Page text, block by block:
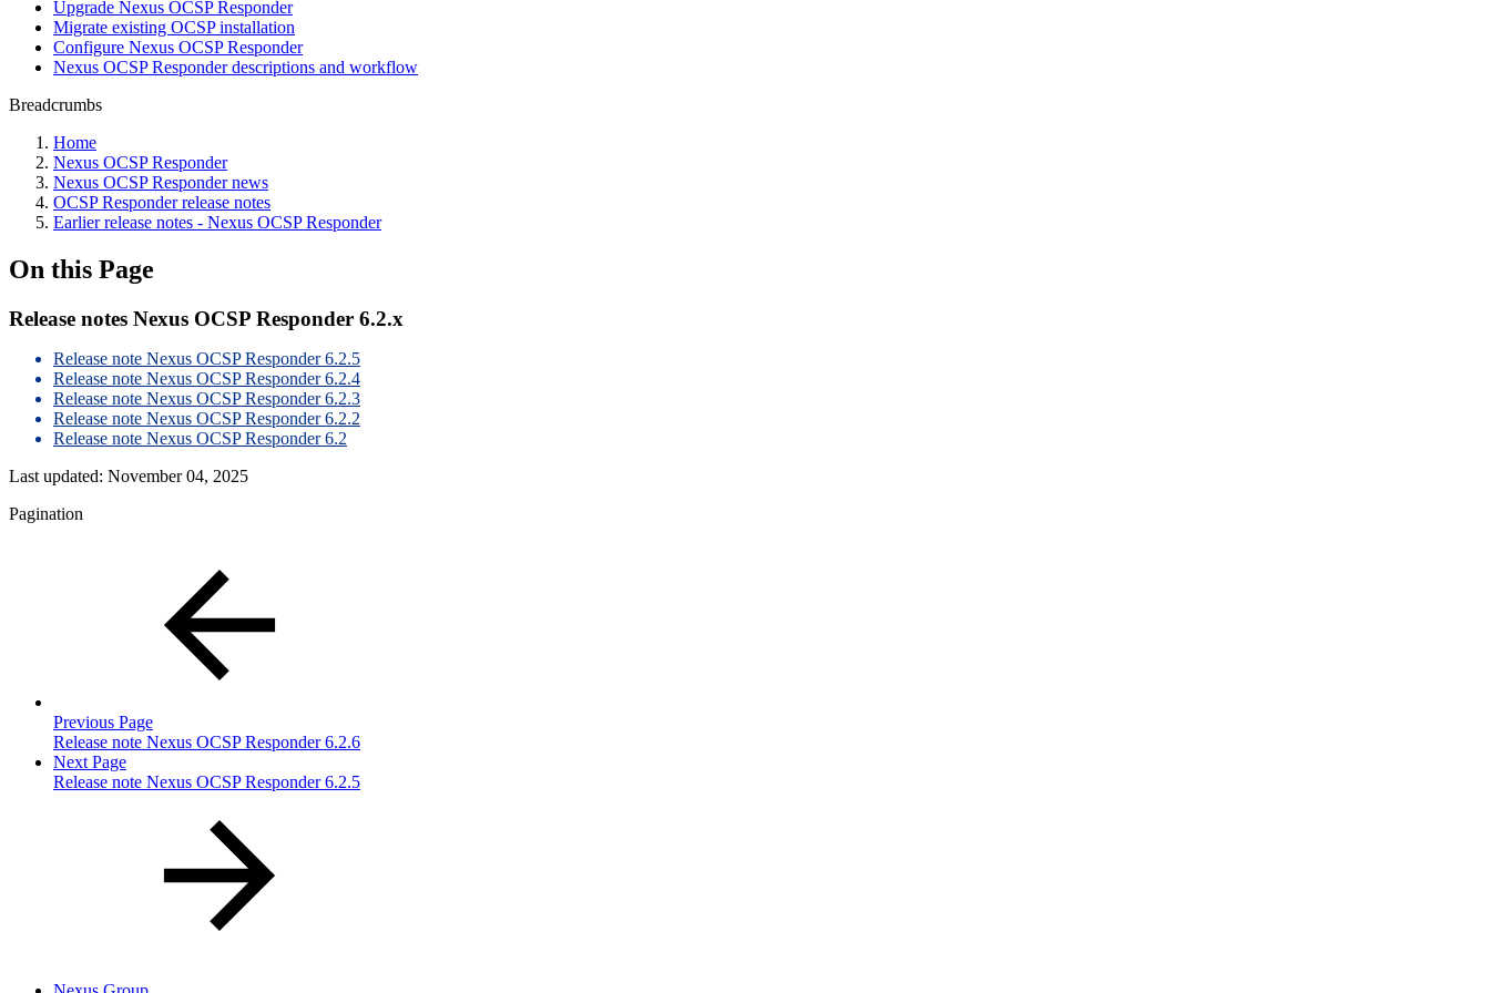
Upgrade Nexus OCSP Responder
Migrate existing OCSP installation
Configure Nexus OCSP Responder
Nexus OCSP Responder descriptions and workflow
Breadcrumbs
Home
Nexus OCSP Responder
Nexus OCSP Responder news
OCSP Responder release notes
Earlier release notes - Nexus OCSP Responder
On this Page
Release notes Nexus OCSP Responder 6.2.x
Release note Nexus OCSP Responder 6.2.5
Release note Nexus OCSP Responder 6.2.4
Release note Nexus OCSP Responder 6.2.3
Release note Nexus OCSP Responder 6.2.2
Release note Nexus OCSP Responder 6.2
Last updated: November 04, 2025
Pagination
Previous Page
Release note Nexus OCSP Responder 6.2.6
Next Page
Release note Nexus OCSP Responder 6.2.5